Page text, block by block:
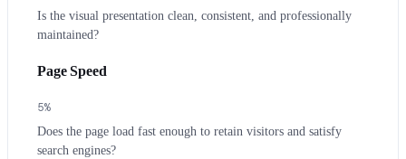
Is the visual presentation clean, consistent, and professionally
maintained?
Page Speed
5%
Does the page load fast enough to retain visitors and satisfy
search engines?